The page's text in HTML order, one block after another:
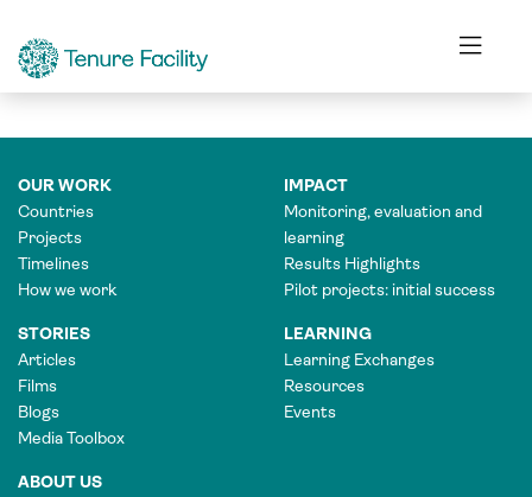
ASSOCIATE PROGRAMME OFFICER
OUR WORK
Countries
Projects
Timelines
How we work
IMPACT
Monitoring, evaluation and
learning
Results Highlights
Pilot projects: initial success
STORIES
Articles
Films
Blogs
Media Toolbox
LEARNING
Learning Exchanges
Resources
Events
ABOUT US